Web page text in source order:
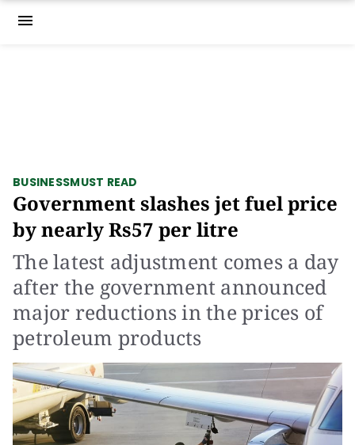
menu
BUSINESSMUST READ
Government slashes jet fuel price
by nearly Rs57 per litre
The latest adjustment comes a day
after the government announced
major reductions in the prices of
petroleum products